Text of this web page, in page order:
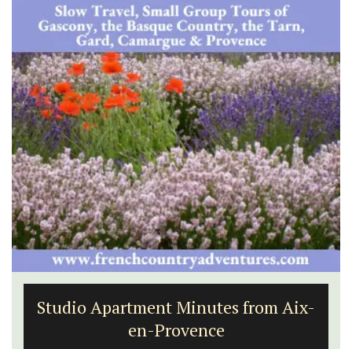
Studio Apartment Minutes from Aix-
en-Provence